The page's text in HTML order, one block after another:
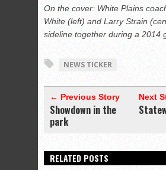
On the cover: White Plains
White (left) and Larry Strain
sideline together during a 2014
NEWS TICKER
← Previous Story
Showdown in the
park
Next
RELATED POSTS